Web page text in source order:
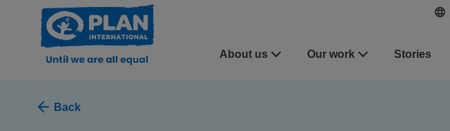
About us Our work Stories
Back